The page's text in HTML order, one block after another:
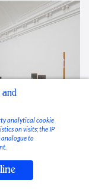
and
analytical cookie
on visits; the IP
analogue to